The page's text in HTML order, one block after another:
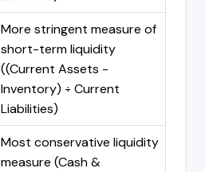
More stringent measure of
short-term liquidity
((Current Assets -
Inventory) ÷ Current
Liabilities)
Most conservative liquidity
measure (Cash &